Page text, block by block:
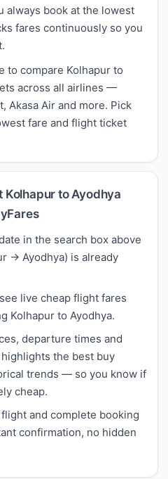
always book at the lowest
fares continuously so you
to compare Kolhapur to
across all airlines —
Akasa Air and more. Pick
fare and flight ticket
Kolhapur to Ayodhya
in the search box above
→ Ayodhya) is already
live cheap flight fares
Kolhapur to Ayodhya.
departure times and
the best buy
trends — so you know if
cheap.
and complete booking
confirmation, no hidden